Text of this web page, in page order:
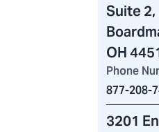
Suite 2,
OH
Phone
877-208-
3201